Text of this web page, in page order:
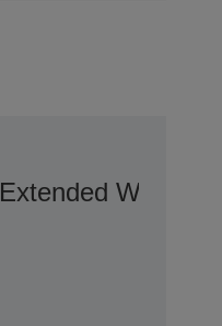
Extended